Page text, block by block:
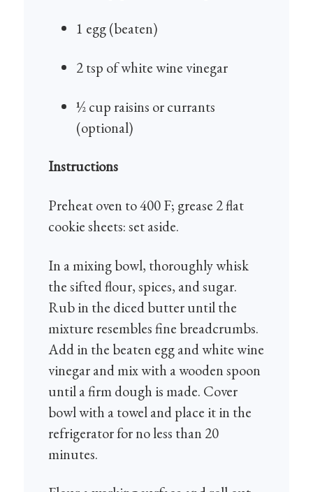
1 egg (beaten)
2 tsp of white wine vinegar
½ cup raisins or currants
(optional)
Instructions
Preheat oven to 400 F; grease 2 flat
cookie sheets: set aside.
In a mixing bowl, thoroughly whisk
the sifted flour, spices, and sugar.
Rub in the diced butter until the
mixture resembles fine breadcrumbs.
Add in the beaten egg and white wine
vinegar and mix with a wooden spoon
until a firm dough is made. Cover
bowl with a towel and place it in the
refrigerator for no less than 20
minutes.